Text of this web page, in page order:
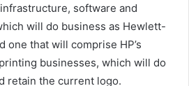
software and
will do business as Hewlett-
one that will comprise HP’s
businesses, which will do
retain the current logo.